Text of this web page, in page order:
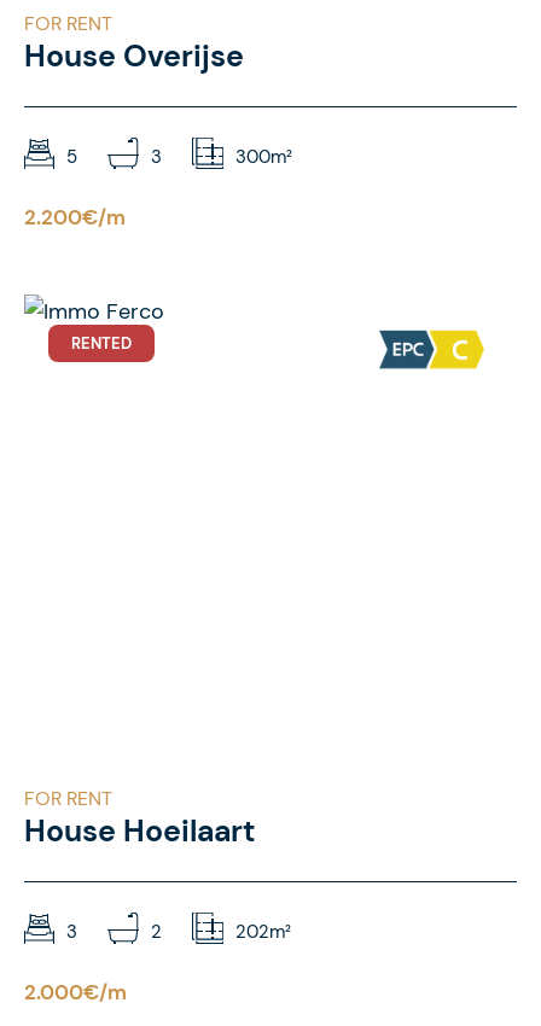
FOR RENT
House Overijse
5 3 300m²
2.200€/m
RENTED
FOR RENT
House Hoeilaart
3 2 202m²
2.000€/m